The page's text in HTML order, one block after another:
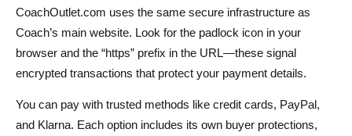
CoachOutlet.com uses the same secure infrastructure as
Coach’s main website. Look for the padlock icon in your
browser and the “https” prefix in the URL—these signal
encrypted transactions that protect your payment details.
You can pay with trusted methods like credit cards, PayPal,
and Klarna. Each option includes its own buyer protections,